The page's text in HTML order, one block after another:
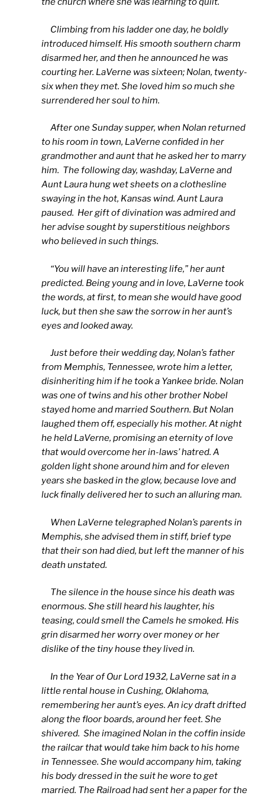
Climbing from his ladder one day, he boldly
introduced himself. His smooth southern charm
disarmed her, and then he announced he was
courting her. LaVerne was sixteen; Nolan, twenty-
six when they met. She loved him so much she
surrendered her soul to him.
After one Sunday supper, when Nolan returned
to his room in town, LaVerne confided in her
grandmother and aunt that he asked her to marry
him. The following day, washday, LaVerne and
Aunt Laura hung wet sheets on a clothesline
swaying in the hot, Kansas wind. Aunt Laura
paused. Her gift of divination was admired and
her advise sought by superstitious neighbors
who believed in such things.
“You will have an interesting life,” her aunt
predicted. Being young and in love, LaVerne took
the words, at first, to mean she would have good
luck, but then she saw the sorrow in her aunt’s
eyes and looked away.
Just before their wedding day, Nolan’s father
from Memphis, Tennessee, wrote him a letter,
disinheriting him if he took a Yankee bride. Nolan
was one of twins and his other brother Nobel
stayed home and married Southern. But Nolan
laughed them off, especially his mother. At night
he held LaVerne, promising an eternity of love
that would overcome her in-laws’ hatred. A
golden light shone around him and for eleven
years she basked in the glow, because love and
luck finally delivered her to such an alluring man.
When LaVerne telegraphed Nolan’s parents in
Memphis, she advised them in stiff, brief type
that their son had died, but left the manner of his
death unstated.
The silence in the house since his death was
enormous. She still heard his laughter, his
teasing, could smell the Camels he smoked. His
grin disarmed her worry over money or her
dislike of the tiny house they lived in.
In the Year of Our Lord 1932, LaVerne sat in a
little rental house in Cushing, Oklahoma,
remembering her aunt’s eyes. An icy draft drifted
along the floor boards, around her feet. She
shivered. She imagined Nolan in the coffin inside
the railcar that would take him back to his home
in Tennessee. She would accompany him, taking
his body dressed in the suit he wore to get
married. The Railroad had sent her a paper for the